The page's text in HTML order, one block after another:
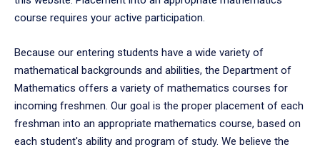
course requires your active participation.
Because our entering students have a wide variety of
mathematical backgrounds and abilities, the Department of
Mathematics offers a variety of mathematics courses for
incoming freshmen. Our goal is the proper placement of each
freshman into an appropriate mathematics course, based on
each student's ability and program of study. We believe the